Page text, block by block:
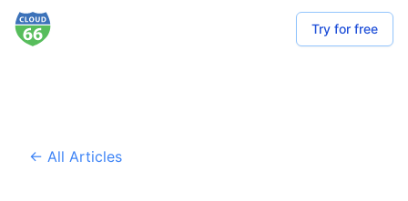
Try for free
← All Articles